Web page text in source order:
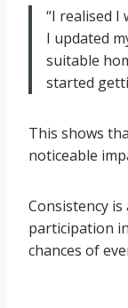
“I realised I
I updated
suitable
started
This shows
noticeable
Consistency
participation
chances of